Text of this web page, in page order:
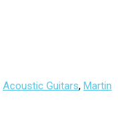
Acoustic Guitars, Martin